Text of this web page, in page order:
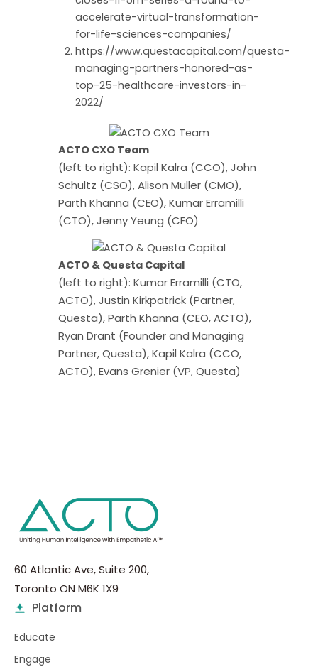
accelerate-virtual-transformation-
for-life-sciences-companies/
https://www.questacapital.com/questa-
managing-partners-honored-as-
top-25-healthcare-investors-in-
2022/
ACTO CXO Team
(left to right): Kapil Kalra (CCO), John
Schultz (CSO), Alison Muller (CMO),
Parth Khanna (CEO), Kumar Erramilli
(CTO), Jenny Yeung (CFO)
ACTO & Questa Capital
(left to right): Kumar Erramilli (CTO,
ACTO), Justin Kirkpatrick (Partner,
Questa), Parth Khanna (CEO, ACTO),
Ryan Drant (Founder and Managing
Partner, Questa), Kapil Kalra (CCO,
ACTO), Evans Grenier (VP, Questa)
60 Atlantic Ave, Suite 200,
Toronto ON M6K 1X9
Platform
Educate
Engage